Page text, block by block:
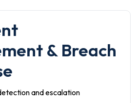
& Breach
and escalation